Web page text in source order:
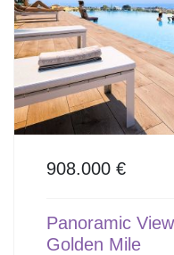
908.000 €
Panoramic
Golden Mile